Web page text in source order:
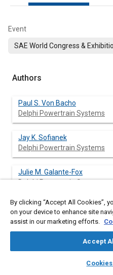
library_books
Event
SAE World Congress &
Authors
Paul S. Von Bacho
Delphi Powertrain Systems
Jay K. Sofianek
Delphi Powertrain Systems
Julie M. Galante-Fox
Delphi Powertrain Systems
Charles J. McMahon
Delphi Powertrain Systems
By clicking “Accept All Cookies”,
on your device to enhance site
assist in our marketing efforts.
Accept